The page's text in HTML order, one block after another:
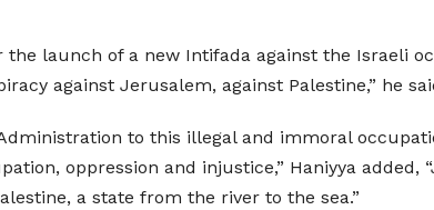
launch of a new Intifada against the Israeli
against Jerusalem, against Palestine,” he
to this illegal and immoral
oppression and injustice,” Haniyya added,
a state from the river to the sea.”